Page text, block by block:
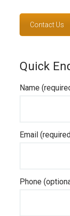
Contact Us
Quick
Name
Email
Phone